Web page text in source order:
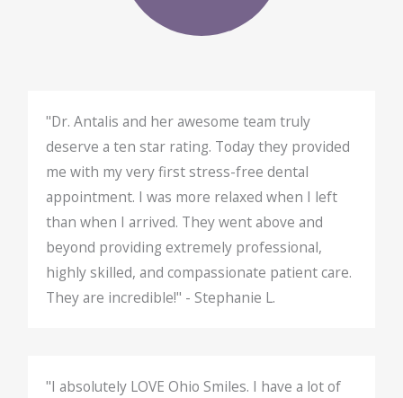
"Dr. Antalis and her awesome team truly
deserve a ten star rating. Today they provided
me with my very first stress-free dental
appointment. I was more relaxed when I left
than when I arrived. They went above and
beyond providing extremely professional,
highly skilled, and compassionate patient care.
They are incredible!" - Stephanie L.
"I absolutely LOVE Ohio Smiles. I have a lot of